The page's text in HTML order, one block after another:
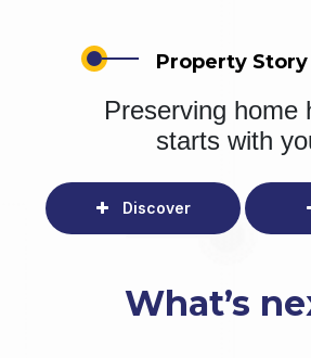
Property
Preserving home
starts with
Discover
What’s